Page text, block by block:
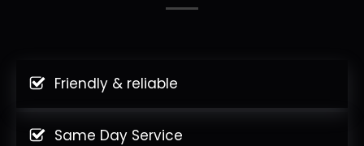
Friendly & reliable
Same Day Service